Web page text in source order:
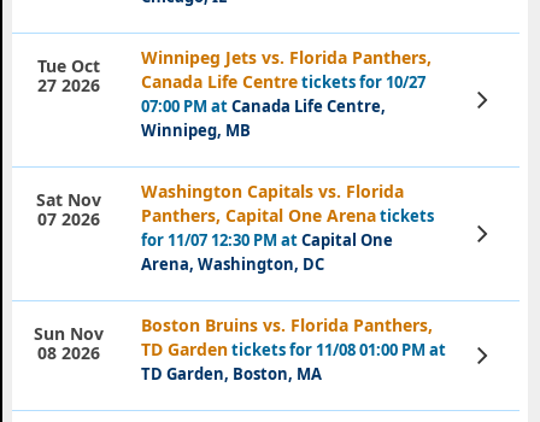
Winnipeg Jets vs. Florida Panthers,
Canada Life Centretickets for 10/27
07:00 PM atCanada Life Centre,
Winnipeg, MB
Tue Oct
27 2026
View
Tickets
Washington Capitals vs. Florida
Panthers, Capital One Arenatickets
for 11/07 12:30 PM atCapital One
Arena, Washington, DC
Sat Nov
07 2026
View
Tickets
Boston Bruins vs. Florida Panthers,
TD Gardentickets for 11/08 01:00 PM at
TD Garden, Boston, MA
Sun Nov
08 2026
View
Tickets